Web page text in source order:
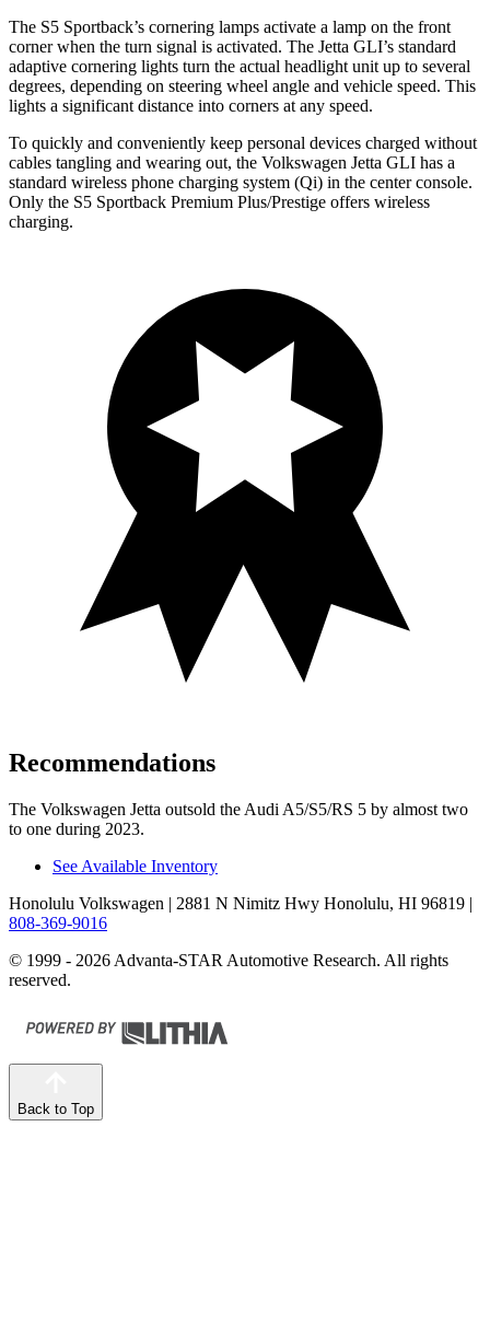
The S5 Sportback’s cornering lamps activate a lamp on the front
corner when the turn signal is activated. The Jetta GLI’s standard
adaptive cornering lights turn the actual headlight unit up to several
degrees, depending on steering wheel angle and vehicle speed. This
lights a significant distance into corners at any speed.
To quickly and conveniently keep personal devices charged without
cables tangling and wearing out, the Volkswagen Jetta GLI has a
standard wireless phone charging system (Qi) in the center console.
Only the S5 Sportback Premium Plus/Prestige offers wireless
charging.
Recommendations
The Volkswagen Jetta outsold the Audi A5/S5/RS 5 by almost two
to one during 2023.
See Available Inventory
Honolulu Volkswagen | 2881 N Nimitz Hwy Honolulu, HI 96819 |
808-369-9016
© 1999 - 2026 Advanta-STAR Automotive Research. All rights
reserved.
Back to Top